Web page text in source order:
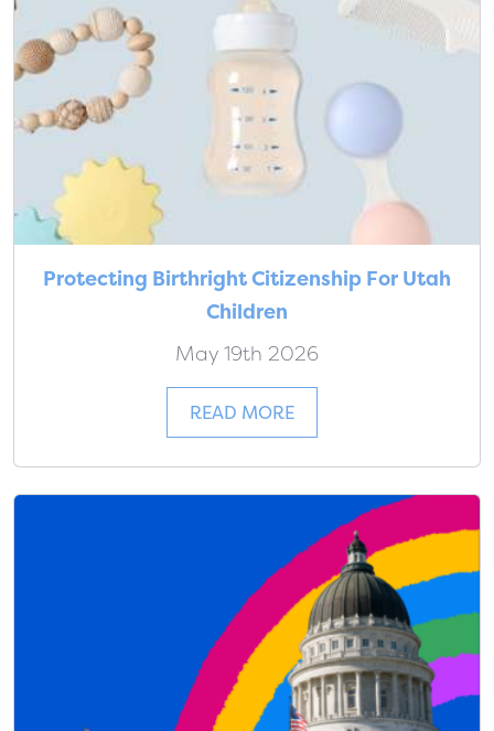
Protecting Birthright Citizenship For Utah
Children
May 19th 2026
READ MORE